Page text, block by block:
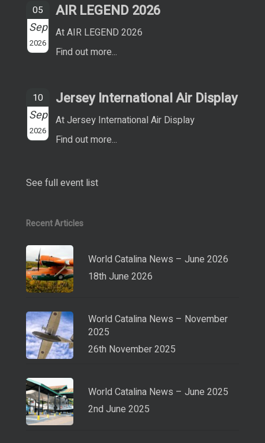
05
Sep
2026
AIR LEGEND 2026
At AIR LEGEND 2026
Find out more...
10
Sep
2026
Jersey International Air Display
At Jersey International Air Display
Find out more...
See full event list
Recent Articles
World Catalina News – June 2026
18th June 2026
World Catalina News – November
2025
26th November 2025
World Catalina News – June 2025
2nd June 2025